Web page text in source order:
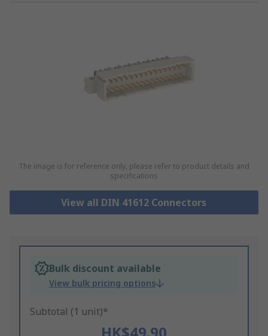
The image is for reference only, please refer to product details and
specifications
View all DIN 41612 Connectors
Bulk discount available
View bulk pricing options
Subtotal (1 unit)*